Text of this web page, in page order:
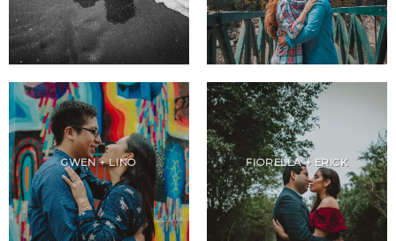
GWEN + LINO FIORELLA + ERICK